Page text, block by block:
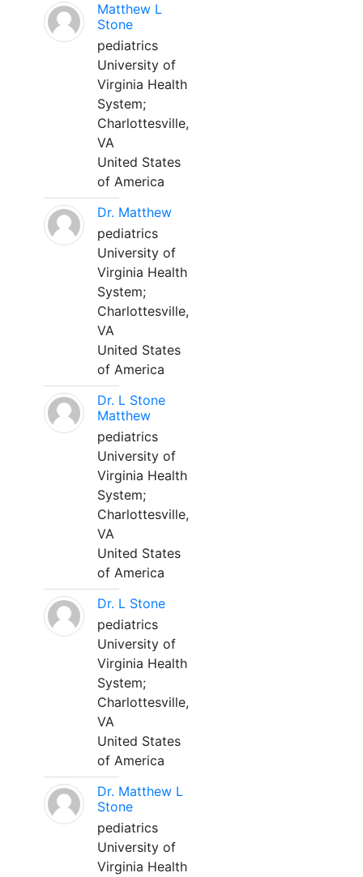
Matthew L
Stone
pediatrics
University of
Virginia Health
System;
Charlottesville,
VA
United States
of America
Dr. Matthew
pediatrics
University of
Virginia Health
System;
Charlottesville,
VA
United States
of America
Dr. L Stone
Matthew
pediatrics
University of
Virginia Health
System;
Charlottesville,
VA
United States
of America
Dr. L Stone
pediatrics
University of
Virginia Health
System;
Charlottesville,
VA
United States
of America
Dr. Matthew L
Stone
pediatrics
University of
Virginia Health